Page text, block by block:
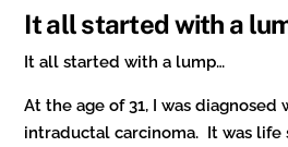
It all started with a
It all started with a lump…
At the age of 31, I was diagnosed
intraductal carcinoma. It was life